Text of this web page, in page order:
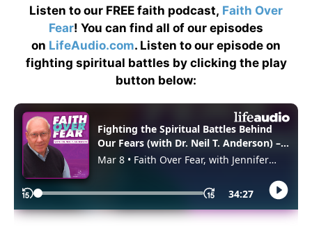
Listen to our FREE faith podcast, Faith Over
Fear! You can find all of our episodes
on LifeAudio.com. Listen to our episode on
fighting spiritual battles by clicking the play
button below: